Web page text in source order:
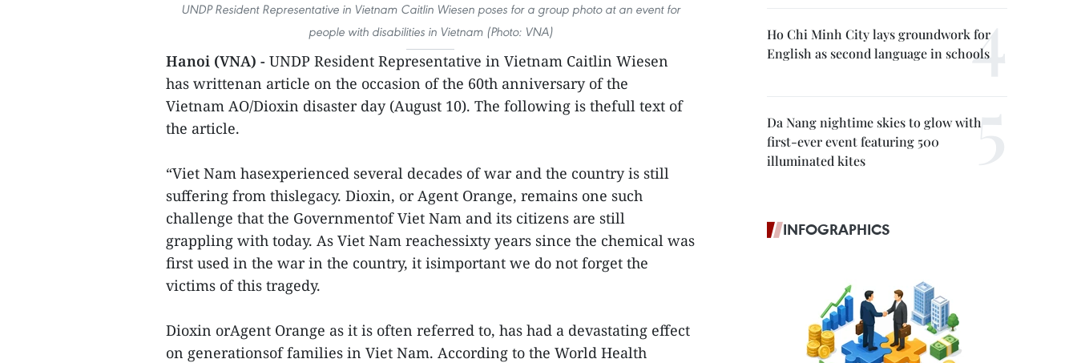
UNDP Resident Representative in Vietnam Caitlin Wiesen poses for a group photo at an event for
people with disabilities in Vietnam (Photo: VNA)
Hanoi (VNA) - UNDP Resident Representative in Vietnam Caitlin Wiesen
has writtenan article on the occasion of the 60th anniversary of the
Vietnam AO/Dioxin disaster day (August 10). The following is thefull text of
the article.
“Viet Nam hasexperienced several decades of war and the country is still
suffering from thislegacy. Dioxin, or Agent Orange, remains one such
challenge that the Governmentof Viet Nam and its citizens are still
grappling with today. As Viet Nam reachessixty years since the chemical was
first used in the war in the country, it isimportant we do not forget the
victims of this tragedy.
Dioxin orAgent Orange as it is often referred to, has had a devastating effect
on generationsof families in Viet Nam. According to the World Health
Ho Chi Minh City lays groundwork for
English as second language in schools
Da Nang nightime skies to glow with
first-ever event featuring 500
illuminated kites
INFOGRAPHICS